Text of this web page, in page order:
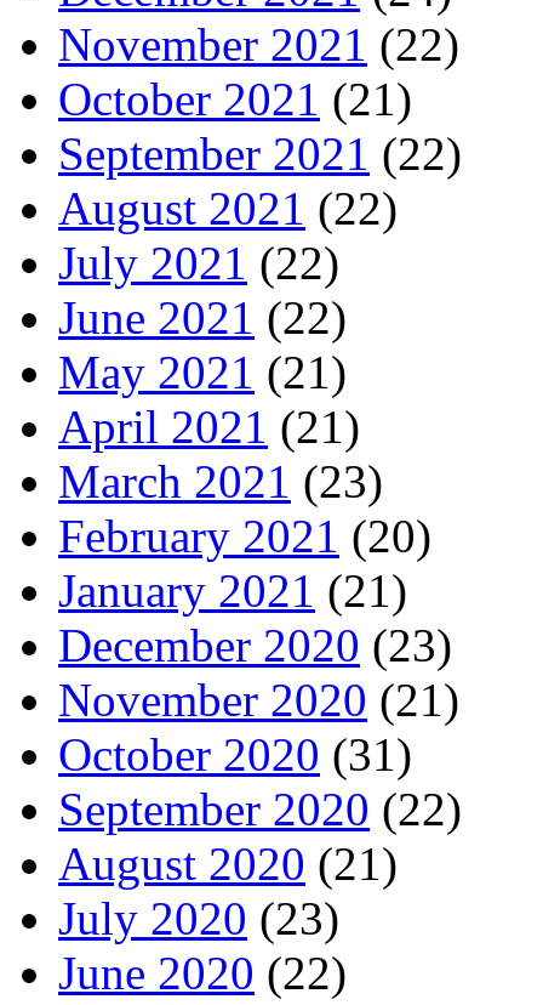
November 2021 (22)
October 2021 (21)
September 2021 (22)
August 2021 (22)
July 2021 (22)
June 2021 (22)
May 2021 (21)
April 2021 (21)
March 2021 (23)
February 2021 (20)
January 2021 (21)
December 2020 (23)
November 2020 (21)
October 2020 (31)
September 2020 (22)
August 2020 (21)
July 2020 (23)
June 2020 (22)